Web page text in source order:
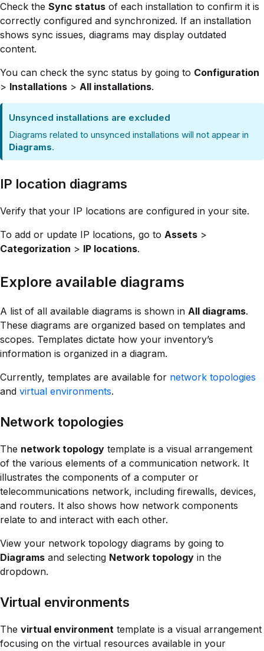
Check the Sync status of each installation to confirm it is
correctly configured and synchronized. If an installation
shows sync issues, diagrams may display outdated
content.
You can check the sync status by going to Configuration
> Installations > All installations.
Unsynced installations are excluded
Diagrams related to unsynced installations will not appear in
Diagrams.
IP location diagrams
Verify that your IP locations are configured in your site.
To add or update IP locations, go to Assets >
Categorization > IP locations.
Explore available diagrams
A list of all available diagrams is shown in All diagrams.
These diagrams are organized based on templates and
scopes. Templates dictate how your inventory’s
information is organized in a diagram.
Currently, templates are available for network topologies
and virtual environments.
Network topologies
The network topology template is a visual arrangement
of the various elements of a communication network. It
illustrates the components of a computer or
telecommunications network, including firewalls, devices,
and routers. It also shows how network components
relate to and interact with each other.
View your network topology diagrams by going to
Diagrams and selecting Network topology in the
dropdown.
Virtual environments
The virtual environment template is a visual arrangement
focusing on the virtual resources available in your